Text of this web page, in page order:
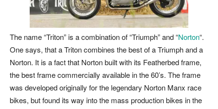
The name “Triton” is a combination of “Triumph” and “Norton“.
One says, that a Triton combines the best of a Triumph and a
Norton. It is a fact that Norton built with its Featherbedframe,
the best frame commercially available in the 60’s. The frame
was developed originally for the legendary Norton Manx race
bikes, but found its way into the mass production bikes in the